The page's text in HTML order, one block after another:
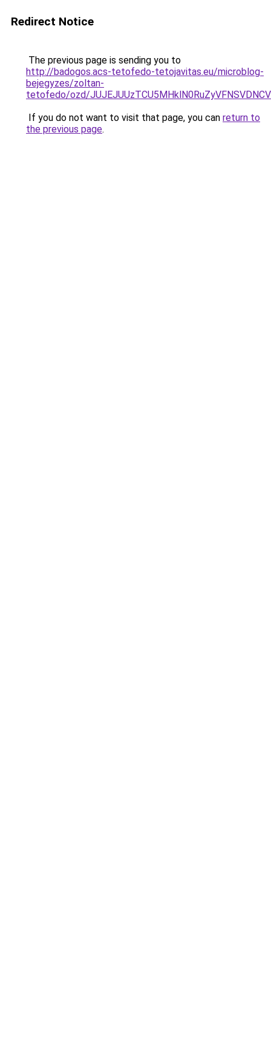
Redirect Notice
The previous page is sending you to
http://badogos.acs-tetofedo-tetojavitas.eu/microblog-
bejegyzes/zoltan-
tetofedo/ozd/
If you do not want to visit that page, you can return to
the previous page.